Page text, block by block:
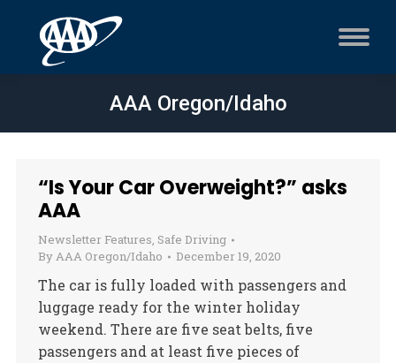
AAA Oregon/Idaho
“Is Your Car Overweight?” asks
AAA
Newsletter Features, Safe Driving
ByAAA Oregon/Idaho December 19, 2020
The car is fully loaded with passengers and
luggage ready for the winter holiday
weekend. There are five seat belts, five
passengers and at least five pieces of